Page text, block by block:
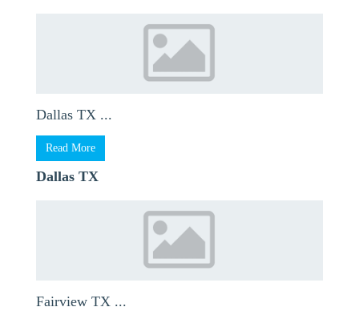
Dallas TX ...
Read More
Dallas TX
Fairview TX ...